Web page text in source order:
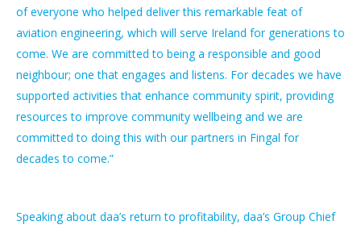
of everyone who helped deliver this remarkable feat of
aviation engineering, which will serve Ireland for generations to
come. We are committed to being a responsible and good
neighbour; one that engages and listens. For decades we have
supported activities that enhance community spirit, providing
resources to improve community wellbeing and we are
committed to doing this with our partners in Fingal for
decades to come.”
Speaking about daa’s return to profitability, daa’s Group Chief